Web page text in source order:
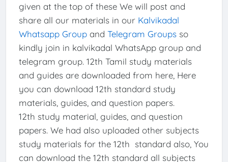
given at the top of these We will post and
share all our materials in our Kalvikadal
Whatsapp Groupand Telegram Groupsso
kindly join in kalvikadal WhatsApp group and
telegram group. 12th Tamil study materials
and guides are downloaded from here, Here
you can download 12th standard study
materials, guides, and question papers.
12th study material, guides, and question
papers. We had also uploaded other subjects
study materials for the 12th standard also, You
can download the 12th standard all subjects